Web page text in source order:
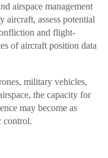
airspace management
assess potential
and flight-
of aircraft position data
military vehicles,
the capacity for
may become as
control.